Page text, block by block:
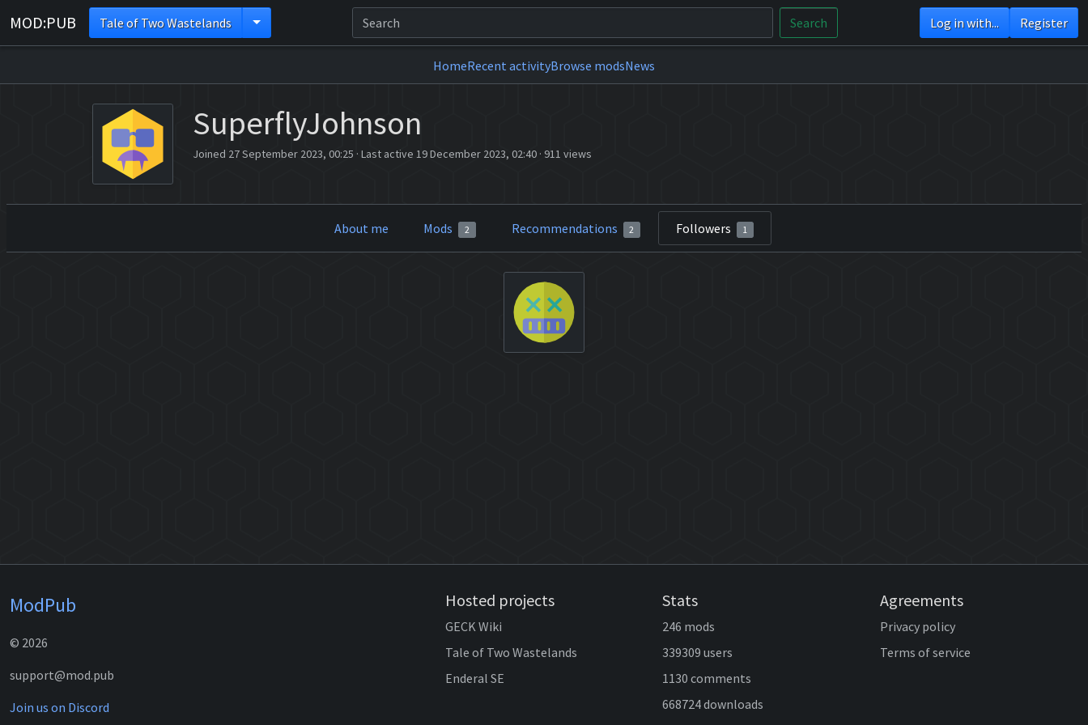
MOD:PUB Tale of Two Wastelands Search Log in with... Register
HomeRecent activityBrowse modsNews
SuperflyJohnson
Joined 27 September 2023, 00:25 · Last active 19 December 2023, 02:40 · 911 views
About me Mods 2 Recommendations 2 Followers 1
ModPub
© 2026
support@mod.pub
Join us on Discord
Hosted projects
GECK Wiki
Tale of Two Wastelands
Enderal SE
Stats
246 mods
339309 users
1130 comments
668724 downloads
Agreements
Privacy policy
Terms of service